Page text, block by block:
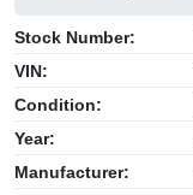
Stock Number:
VIN:
Condition:
Year:
Manufacturer: